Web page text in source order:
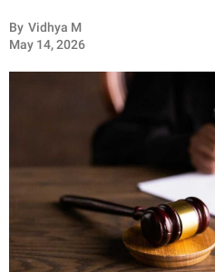
WHOLESOME
PARENTING
WORK
By Vidhya M
May 14, 2026